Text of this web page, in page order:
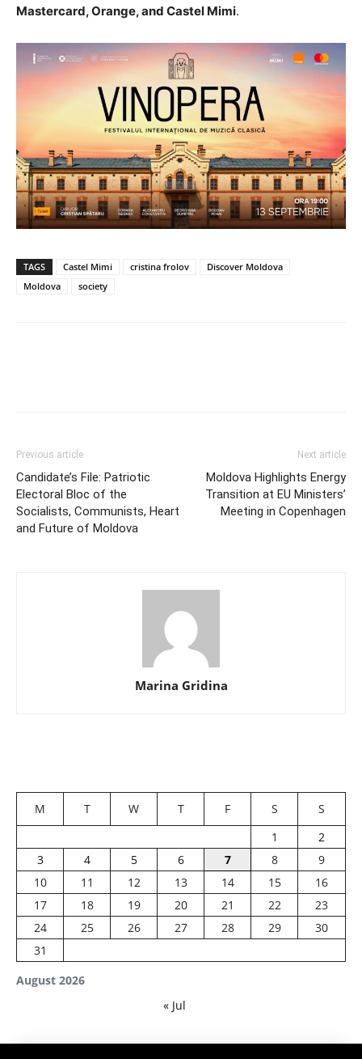
Mastercard, Orange, and Castel Mimi.
TAGS Castel Mimi cristina frolov
Discover Moldova
Moldova
society
Previous article
Candidate’s File: Patriotic
Electoral Bloc of the
Socialists, Communists, Heart
and Future of Moldova
Next article
Moldova Highlights Energy
Transition at EU Ministers’
Meeting in Copenhagen
Marina Gridina
August 2026
M T W T F S
S
1
2
3
4 5 6 7 8
9
10
11 12 13 14 15
16
17
18 19 20 21 22
23
24
25 26 27 28 29
30
31
« Jul